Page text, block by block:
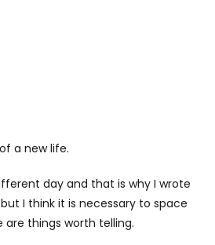
a new life.
day and that is why I wrote
I think it is necessary to space
are things worth telling.